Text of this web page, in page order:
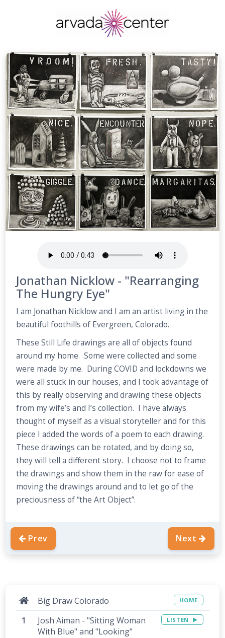
Jonathan Nicklow - "Rearranging
The Hungry Eye"
I am Jonathan Nicklow and I am an artist living in the
beautiful foothills of Evergreen, Colorado.
These Still Life drawings are all of objects found
around my home. Some were collected and some
were made by me. During COVID and lockdowns we
were all stuck in our houses, and I took advantage of
this by really observing and drawing these objects
from my wife’s and I’s collection. I have always
thought of myself as a visual storyteller and for this
piece I added the words of a poem to each drawing.
These drawings can be rotated, and by doing so,
they will tell a different story. I choose not to frame
the drawings and show them in the raw for ease of
moving the drawings around and to let go of the
preciousness of “the Art Object”.
Prev Next
Big Draw Colorado HOME
Josh Aiman - "Sitting Woman
With Blue" and "Looking"
LISTEN